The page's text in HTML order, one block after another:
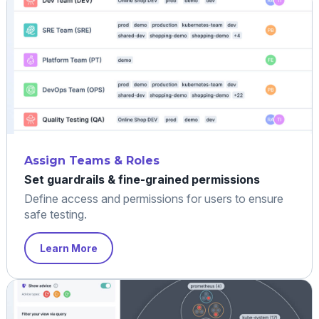
Assign Teams & Roles
Set guardrails & fine-grained permissions
Define access and permissions for users to ensure
safe testing.
Learn More